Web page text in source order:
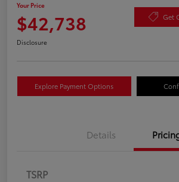
Your Price
$42,738 Get
Disclosure
Explore Payment Options
Details
TSRP